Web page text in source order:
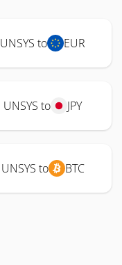
UNSYS to EUR
UNSYS to JPY
UNSYS to BTC